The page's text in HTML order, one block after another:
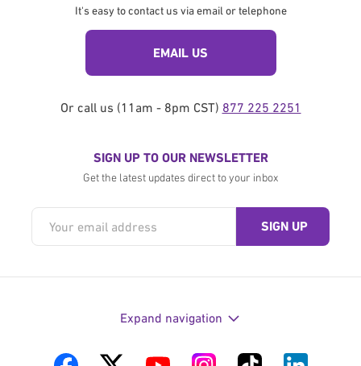
It's easy to contact us via email or telephone
EMAIL US
Or call us (11am - 8pm CST) 877 225 2251
SIGN UP TO OUR NEWSLETTER
Get the latest updates direct to your inbox
Expand navigation